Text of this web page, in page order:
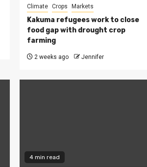
Climate Crops Markets
Kakuma refugees work to close
food gap with drought crop
farming
2 weeks ago Jennifer
4 min read